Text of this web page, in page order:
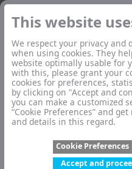
This website
We respect your privacy and
when using cookies. They
website optimally usable for
with this, please grant your
cookies for preferences,
by clicking on "Accept and
you can make a customized
“Cookie Preferences” and
and details in this regard.
Cookie Preferences
Accept and
Search:
Category